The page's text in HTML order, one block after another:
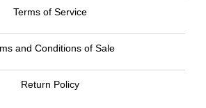
Terms of Service
and Conditions of Sale
Return Policy